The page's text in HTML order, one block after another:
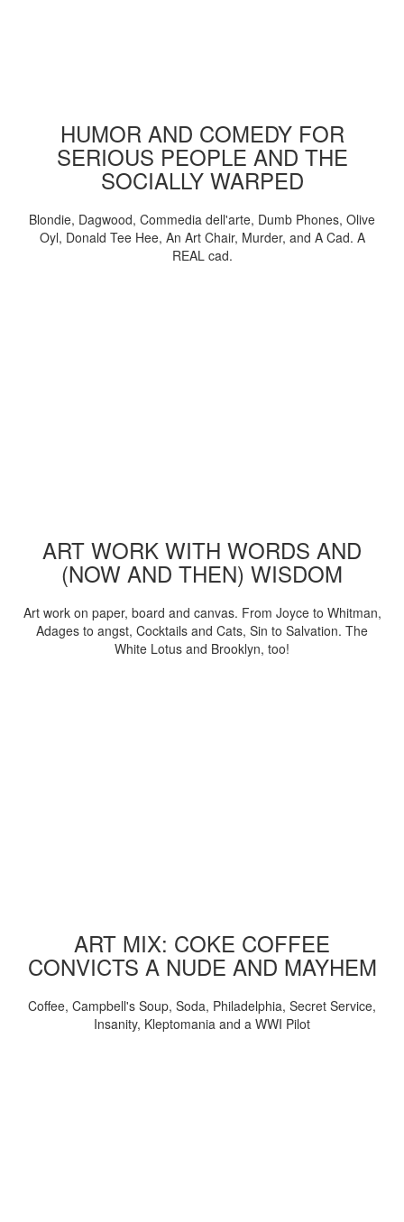
HUMOR AND COMEDY FOR
SERIOUS PEOPLE AND THE
SOCIALLY WARPED
Blondie, Dagwood, Commedia dell'arte, Dumb Phones, Olive
Oyl, Donald Tee Hee, An Art Chair, Murder, and A Cad. A
REAL cad.
ART WORK WITH WORDS AND
(NOW AND THEN) WISDOM
Art work on paper, board and canvas. From Joyce to Whitman,
Adages to angst, Cocktails and Cats, Sin to Salvation. The
White Lotus and Brooklyn, too!
ART MIX: COKE COFFEE
CONVICTS A NUDE AND MAYHEM
Coffee, Campbell's Soup, Soda, Philadelphia, Secret Service,
Insanity, Kleptomania and a WWI Pilot